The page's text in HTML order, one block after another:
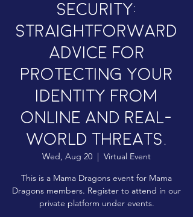
Security:
Straightforward
advice for
protecting your
identity from
online and real-
world threats.
Wed, Aug 20
  |
Virtual Event
This is a Mama Dragons event for Mama
Dragons members. Register to attend in our
private platform under events.